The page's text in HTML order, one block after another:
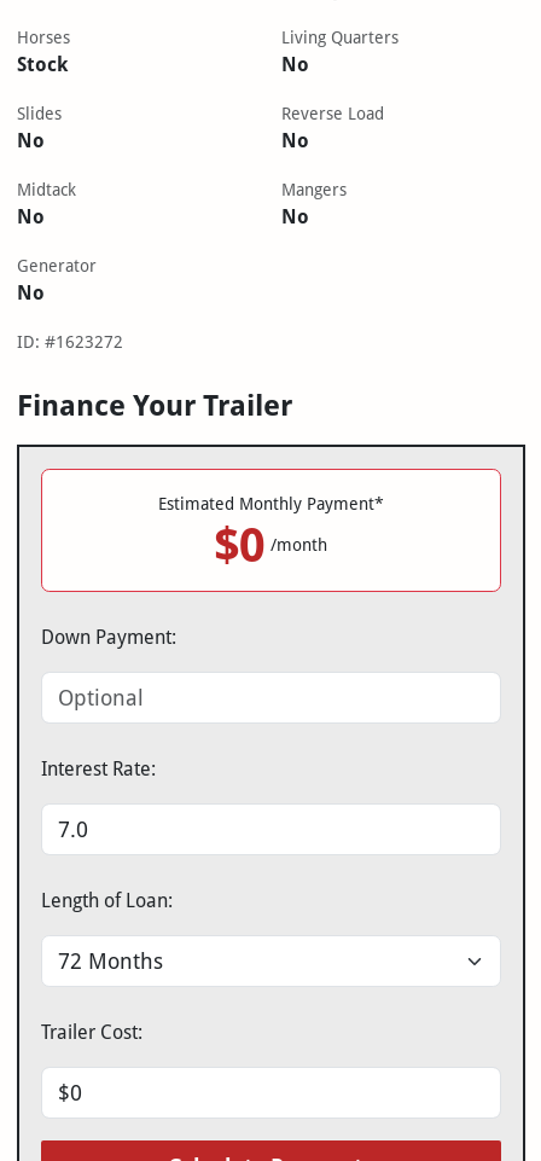
Horses
Stock
Living Quarters
No
Slides
No
Reverse Load
No
Midtack
No
Mangers
No
Generator
No
ID: #1623272
Finance Your Trailer
Estimated Monthly Payment*
$0 /month
Down Payment:
Interest Rate:
Length of Loan:
Trailer Cost: